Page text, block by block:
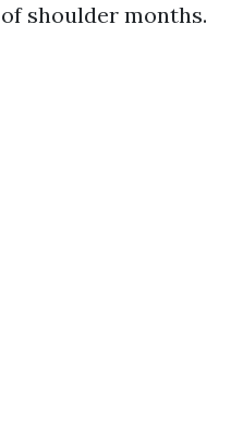
of shoulder months.